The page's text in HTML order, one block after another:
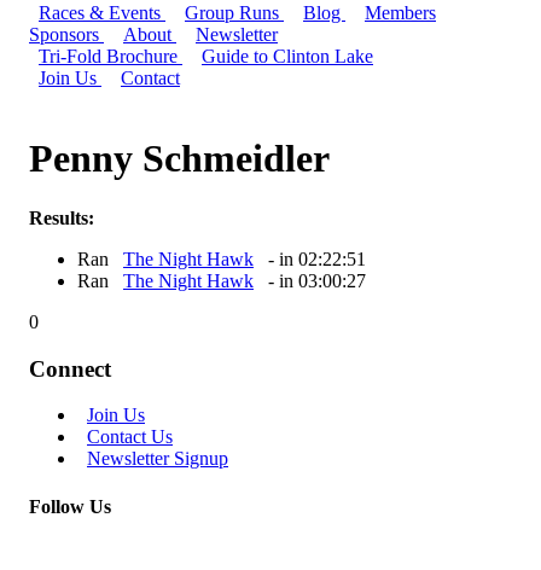
Races & Events Group Runs Blog
Members
Sponsors
About
Newsletter
Tri-Fold Brochure
Guide to Clinton Lake
Join Us
Contact
Penny Schmeidler
Results:
Ran
The Night Hawk
- in 02:22:51
Ran
The Night Hawk
- in 03:00:27
0
Connect
Join Us
Contact Us
Newsletter Signup
Follow Us